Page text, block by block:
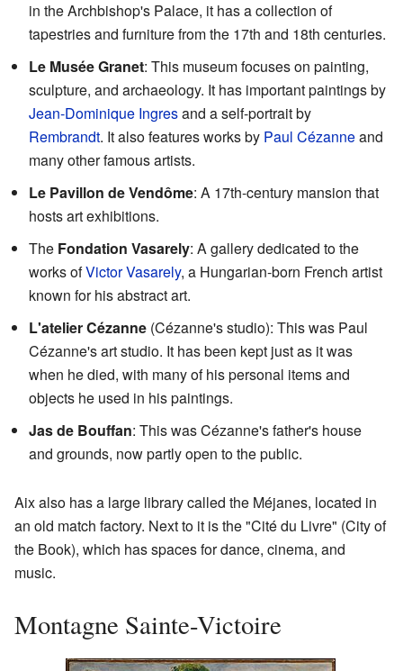
in the Archbishop's Palace, it has a collection of
tapestries and furniture from the 17th and 18th centuries.
Le Musée Granet: This museum focuses on painting,
sculpture, and archaeology. It has important paintings by
Jean-Dominique Ingresand a self-portrait by
Rembrandt. It also features works by Paul Cézanneand
many other famous artists.
Le Pavillon de Vendôme: A 17th-century mansion that
hosts art exhibitions.
The Fondation Vasarely: A gallery dedicated to the
works ofVictor Vasarely, a Hungarian-born French artist
known for his abstract art.
L'atelier Cézanne (Cézanne's studio): This was Paul
Cézanne's art studio. It has been kept just as it was
when he died, with many of his personal items and
objects he used in his paintings.
Jas de Bouffan: This was Cézanne's father's house
and grounds, now partly open to the public.
Aix also has a large library called the Méjanes, located in
an old match factory. Next to it is the "Cité du Livre" (City of
the Book), which has spaces for dance, cinema, and
music.
Montagne Sainte-Victoire